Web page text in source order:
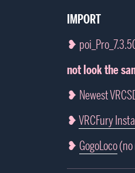
IMPORT
❥
not look the
❥ Newest
❥VRCFury
❥ GogoLoco(no